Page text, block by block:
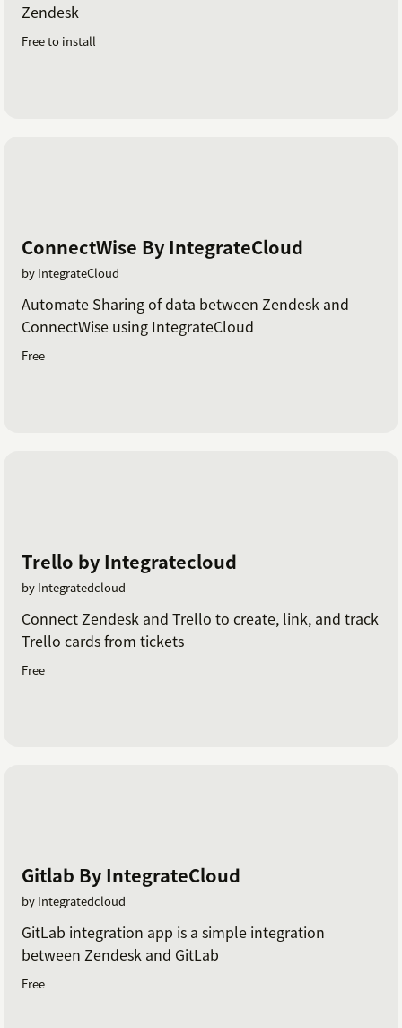
Zendesk
Free to install
ConnectWise By IntegrateCloud
by IntegrateCloud
Automate Sharing of data between Zendesk and
ConnectWise using IntegrateCloud
Free
Trello by Integratecloud
by Integratedcloud
Connect Zendesk and Trello to create, link, and track
Trello cards from tickets
Free
Gitlab By IntegrateCloud
by Integratedcloud
GitLab integration app is a simple integration
between Zendesk and GitLab
Free